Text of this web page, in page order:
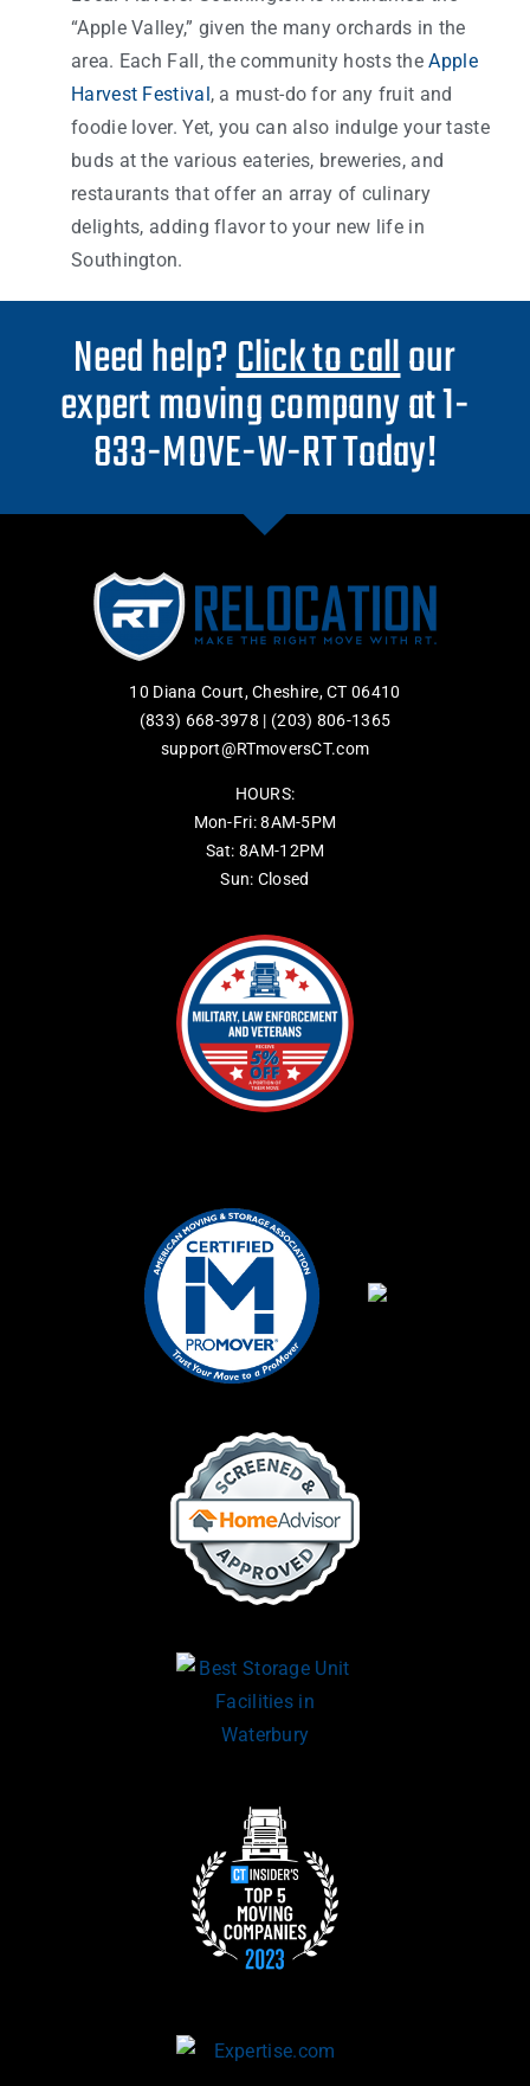
“Apple Valley,” given the many orchards in the
area. Each Fall, the community hosts theApple
Harvest Festival, a must-do for any fruit and
foodie lover. Yet, you can also indulge your taste
buds at the various eateries, breweries, and
restaurants that offer an array of culinary
delights, adding flavor to your new life in
Southington.
Need help?Click to callour
expert moving company at 1-
833-MOVE-W-RT Today!
10 Diana Court, Cheshire, CT 06410
(833) 668-3978 | (203) 806-1365
support@RTmoversCT.com
HOURS:
Mon-Fri: 8AM-5PM
Sat: 8AM-12PM
Sun: Closed